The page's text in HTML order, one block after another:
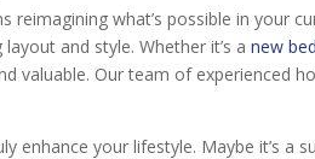
what’s possible in your
and style. Whether it’s anew
valuable. Our team of experienced
your lifestyle. Maybe it’s a